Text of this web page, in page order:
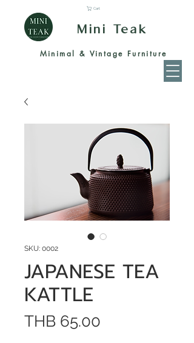
Mini Teak
Minimal & Vintage Furniture
Cart
SKU: 0002
JAPANESE TEA
KATTLE
THB 65.00